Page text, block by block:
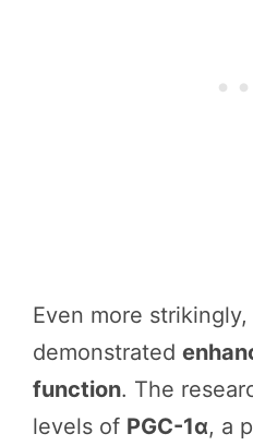
Even more
demonstrated
function. The
levels of PGC-1α, a